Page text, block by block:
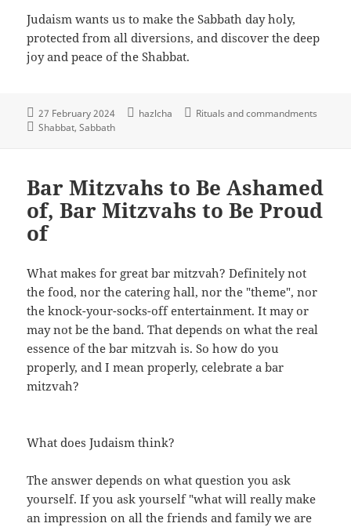
Judaism wants us to make the Sabbath day holy,
protected from all diversions, and discover the deep
joy and peace of the Shabbat.
27 February 2024 hazlcha
Rituals and commandments
Shabbat Sabbath
Bar Mitzvahs to Be Ashamed
of, Bar Mitzvahs to Be Proud
of
What makes for great bar mitzvah? Definitely not
the food, nor the catering hall, nor the "theme", nor
the knock-your-socks-off entertainment. It may or
may not be the band. That depends on what the real
essence of the bar mitzvah is. So how do you
properly, and I mean properly, celebrate a bar
mitzvah?
What does Judaism think?
The answer depends on what question you ask
yourself. If you ask yourself "what will really make
an impression on all the friends and family we are